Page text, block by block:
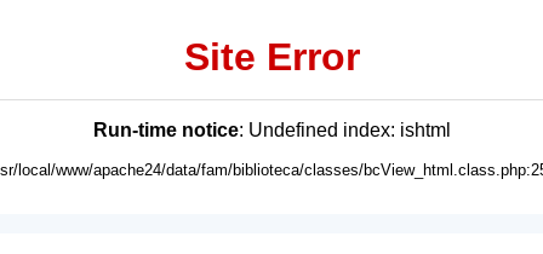
Site Error
Run-time notice: Undefined index: ishtml
local/www/apache24/data/fam/biblioteca/classes/